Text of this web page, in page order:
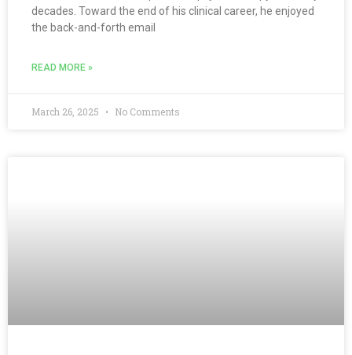
decades. Toward the end of his clinical career, he enjoyed
the back-and-forth email
READ MORE »
March 26, 2025 No Comments